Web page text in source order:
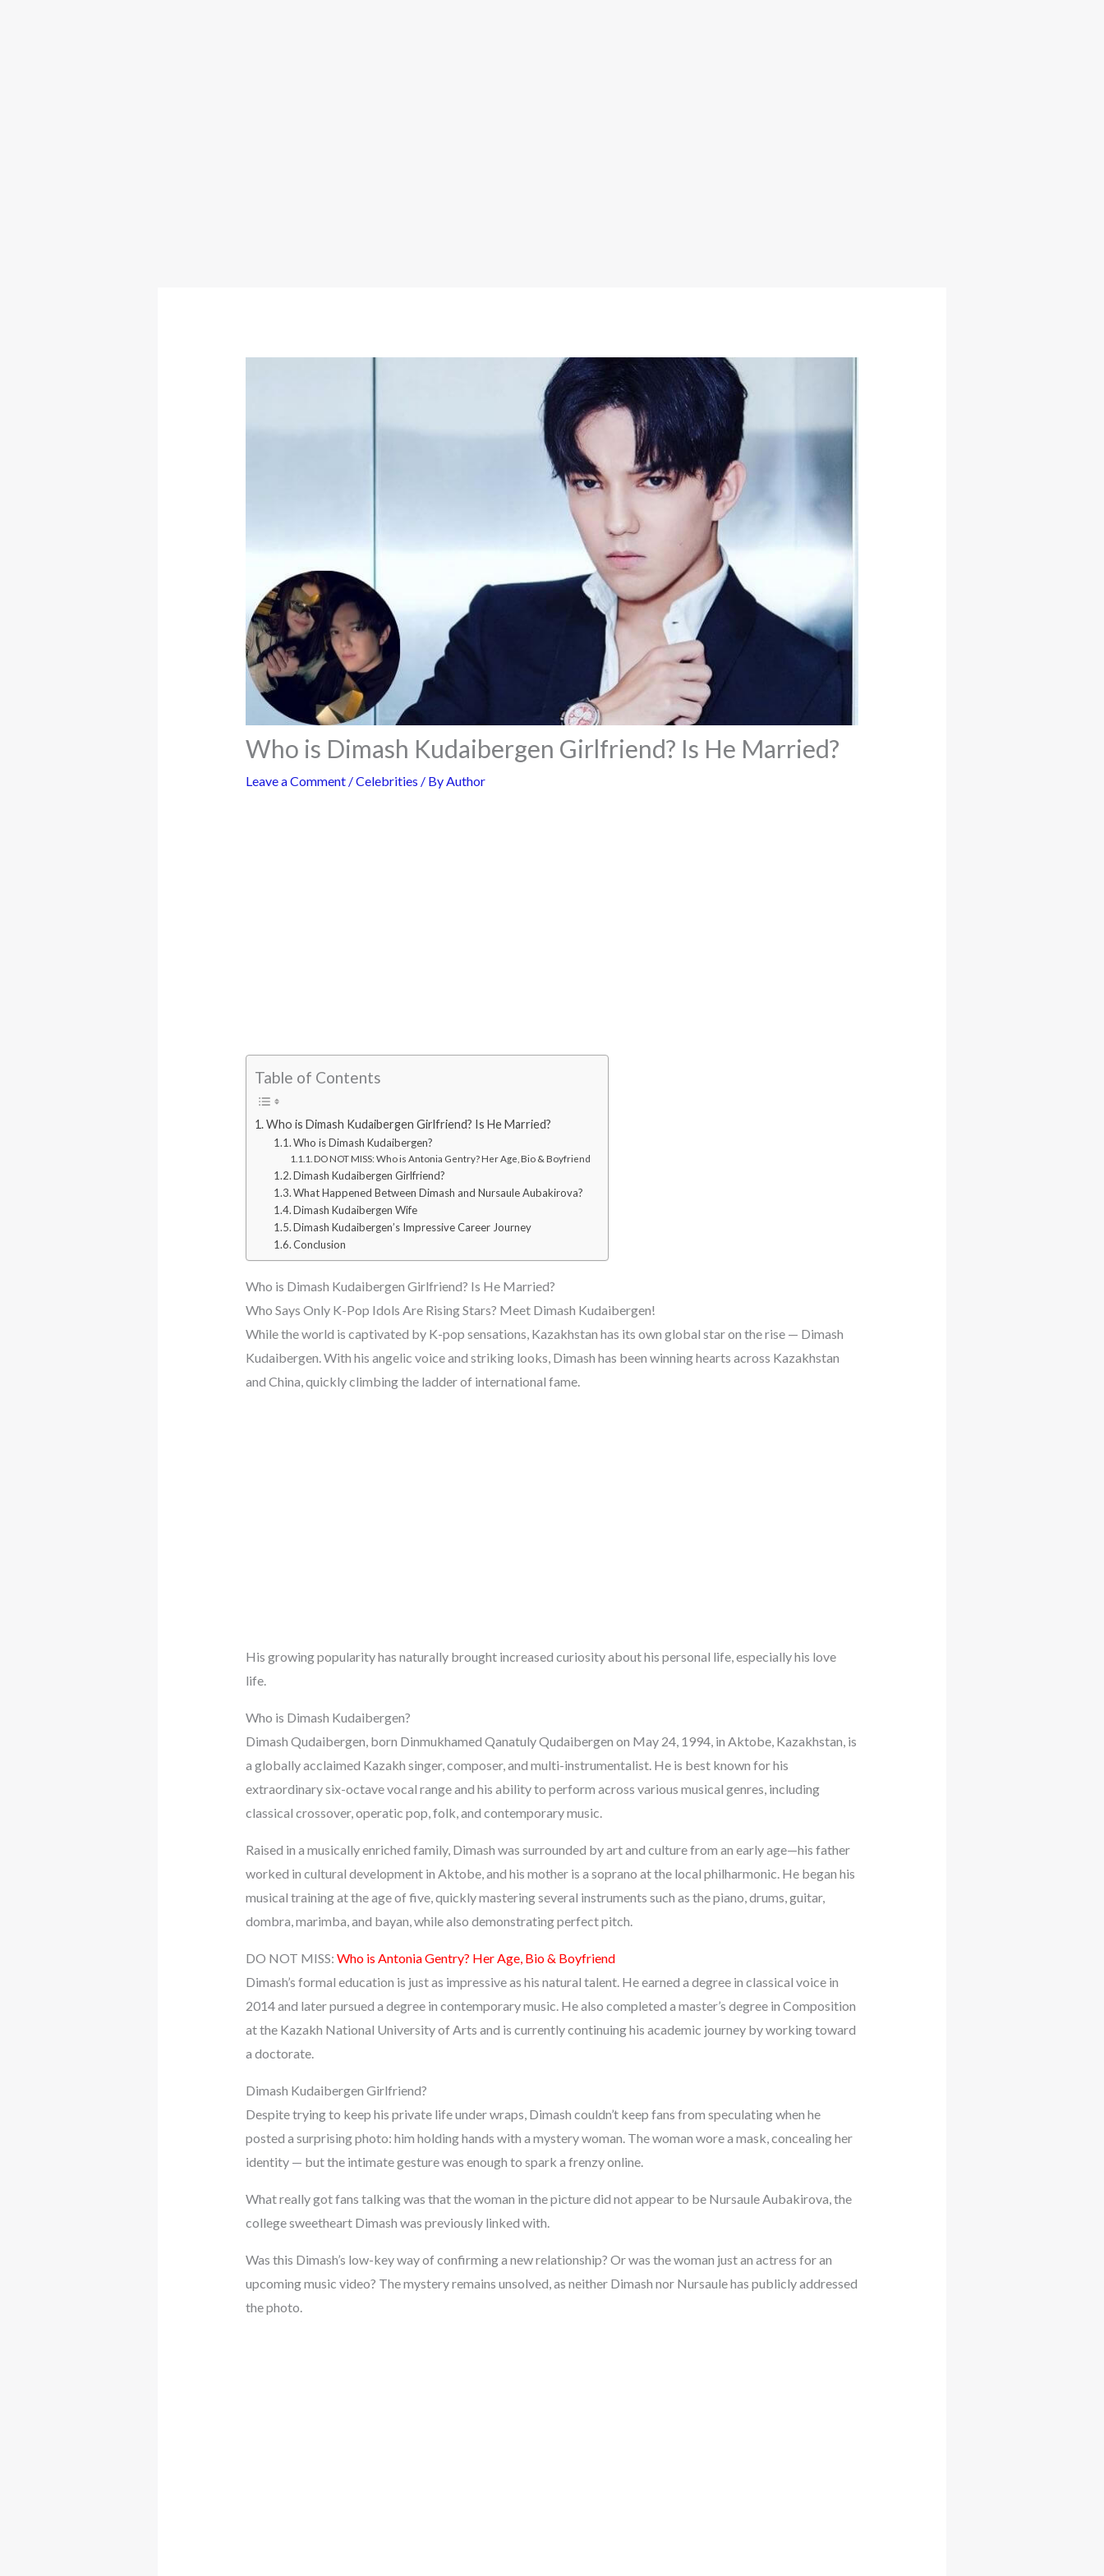
Who is Dimash Kudaibergen Girlfriend? Is He Married?
Leave a Comment /Celebrities / ByAuthor
Table of Contents
Who is Dimash Kudaibergen Girlfriend? Is He Married?
Who is Dimash Kudaibergen?
DO NOT MISS: Who is Antonia Gentry? Her Age, Bio & Boyfriend
Dimash Kudaibergen Girlfriend?
What Happened Between Dimash and Nursaule Aubakirova?
Dimash Kudaibergen Wife
Dimash Kudaibergen’s Impressive Career Journey
Conclusion
Who is Dimash Kudaibergen Girlfriend? Is He Married?
Who Says Only K-Pop Idols Are Rising Stars? Meet Dimash Kudaibergen!
While the world is captivated by K-pop sensations, Kazakhstan has its own global star on the rise — Dimash
Kudaibergen. With his angelic voice and striking looks, Dimash has been winning hearts across Kazakhstan
and China, quickly climbing the ladder of international fame.
His growing popularity has naturally brought increased curiosity about his personal life, especially his love
life.
Who is Dimash Kudaibergen?
Dimash Qudaibergen, born Dinmukhamed Qanatuly Qudaibergen on May 24, 1994, in Aktobe, Kazakhstan, is
a globally acclaimed Kazakh singer, composer, and multi-instrumentalist. He is best known for his
extraordinary six-octave vocal range and his ability to perform across various musical genres, including
classical crossover, operatic pop, folk, and contemporary music.
Raised in a musically enriched family, Dimash was surrounded by art and culture from an early age—his father
worked in cultural development in Aktobe, and his mother is a soprano at the local philharmonic. He began his
musical training at the age of five, quickly mastering several instruments such as the piano, drums, guitar,
dombra, marimba, and bayan, while also demonstrating perfect pitch.
DO NOT MISS: Who is Antonia Gentry? Her Age, Bio & Boyfriend
Dimash’s formal education is just as impressive as his natural talent. He earned a degree in classical voice in
2014 and later pursued a degree in contemporary music. He also completed a master’s degree in Composition
at the Kazakh National University of Arts and is currently continuing his academic journey by working toward
a doctorate.
Dimash Kudaibergen Girlfriend?
Despite trying to keep his private life under wraps, Dimash couldn’t keep fans from speculating when he
posted a surprising photo: him holding hands with a mystery woman. The woman wore a mask, concealing her
identity — but the intimate gesture was enough to spark a frenzy online.
What really got fans talking was that the woman in the picture did not appear to be Nursaule Aubakirova, the
college sweetheart Dimash was previously linked with.
Was this Dimash’s low-key way of confirming a new relationship? Or was the woman just an actress for an
upcoming music video? The mystery remains unsolved, as neither Dimash nor Nursaule has publicly addressed
the photo.